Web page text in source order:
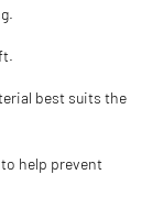
best suits the
help prevent